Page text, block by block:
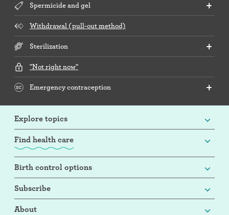
Spermicide and gel
Withdrawal (pull-out method)
Sterilization
"Not right now"
Emergency contraception
Explore topics
Find health care
Birth control options
Subscribe
About